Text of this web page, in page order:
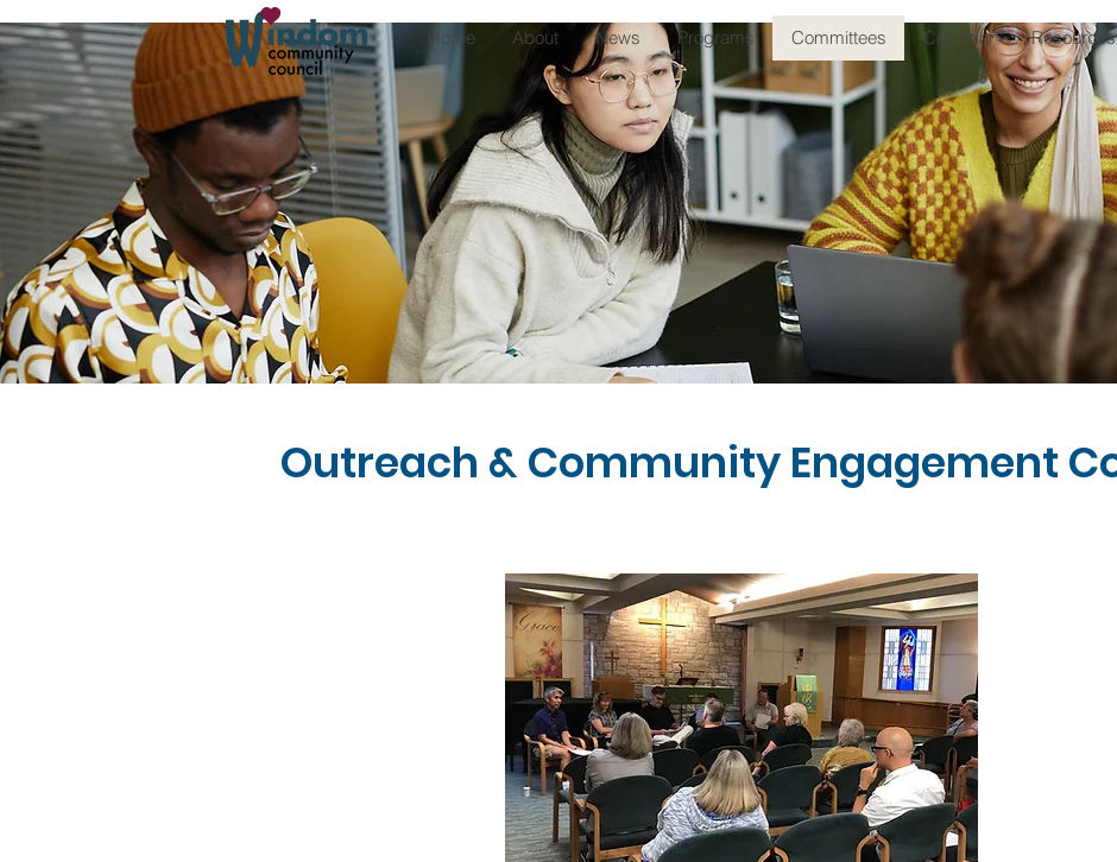
Home About News Programs Committees Calendar Resources
Outreach & Community Engagement